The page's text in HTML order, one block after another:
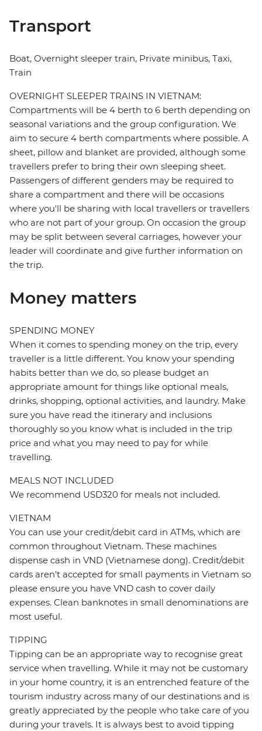
Transport
Boat, Overnight sleeper train, Private minibus, Taxi,
Train
OVERNIGHT SLEEPER TRAINS IN VIETNAM:
Compartments will be 4 berth to 6 berth depending on
seasonal variations and the group configuration. We
aim to secure 4 berth compartments where possible. A
sheet, pillow and blanket are provided, although some
travellers prefer to bring their own sleeping sheet.
Passengers of different genders may be required to
share a compartment and there will be occasions
where you'll be sharing with local travellers or travellers
who are not part of your group. On occasion the group
may be split between several carriages, however your
leader will coordinate and give further information on
the trip.
Money matters
SPENDING MONEY
When it comes to spending money on the trip, every
traveller is a little different. You know your spending
habits better than we do, so please budget an
appropriate amount for things like optional meals,
drinks, shopping, optional activities, and laundry. Make
sure you have read the itinerary and inclusions
thoroughly so you know what is included in the trip
price and what you may need to pay for while
travelling.
MEALS NOT INCLUDED
We recommend USD320 for meals not included.
VIETNAM
You can use your credit/debit card in ATMs, which are
common throughout Vietnam. These machines
dispense cash in VND (Vietnamese dong). Credit/debit
cards aren’t accepted for small payments in Vietnam so
please ensure you have VND cash to cover daily
expenses. Clean banknotes in small denominations are
most useful.
TIPPING
Tipping can be an appropriate way to recognise great
service when travelling. While it may not be customary
in your home country, it is an entrenched feature of the
tourism industry across many of our destinations and is
greatly appreciated by the people who take care of you
during your travels. It is always best to avoid tipping